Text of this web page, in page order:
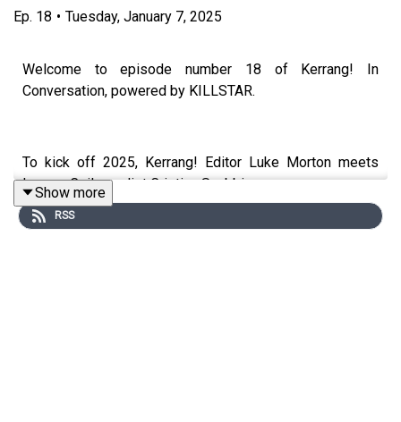
Ep. 18 • Tuesday, January 7, 2025
Welcome to episode number 18 of Kerrang! In
Conversation, powered by KILLSTAR.
To kick off 2025, Kerrang! Editor Luke Morton meets
Lacuna Coil vocalist Cristina Scabbia.
Show more
RSS